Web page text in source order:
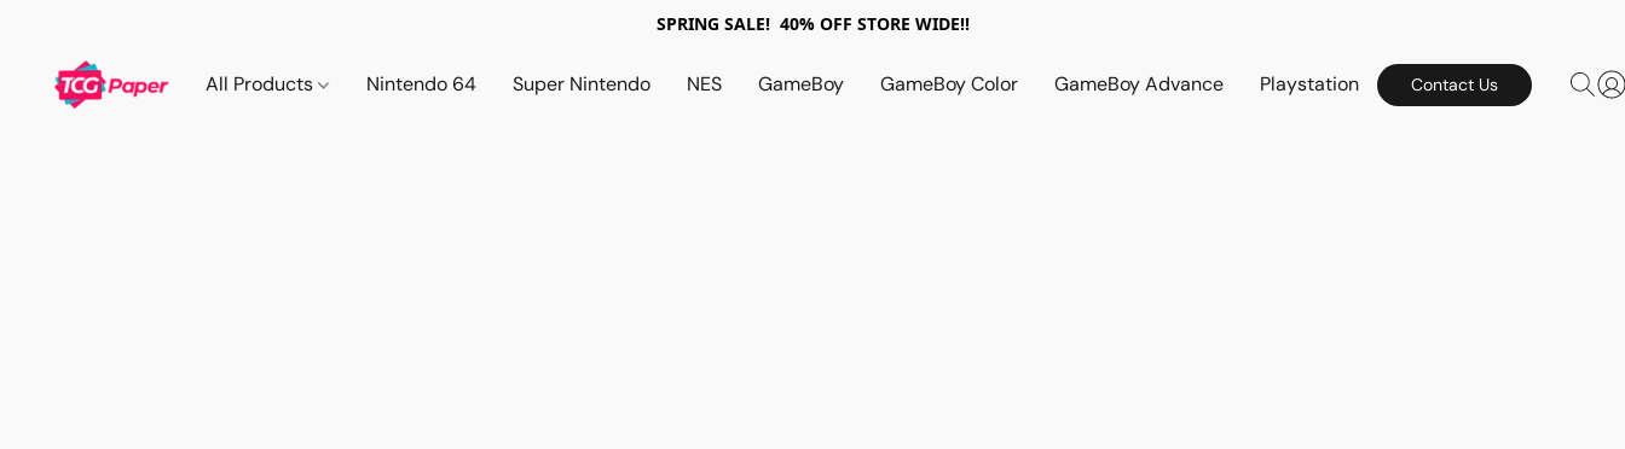
SPRING SALE! 40% OFF STORE WIDE!!
All Products Nintendo 64 Super Nintendo NES GameBoy GameBoy Color GameBoy Advance Playstation Contact Us